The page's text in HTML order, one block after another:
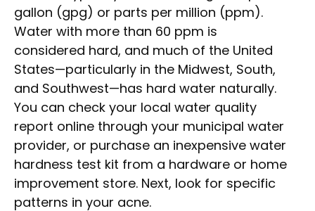
gallon (gpg) or parts per million (ppm).
Water with more than 60 ppm is
considered hard, and much of the United
States—particularly in the Midwest, South,
and Southwest—has hard water naturally.
You can check your local water quality
report online through your municipal water
provider, or purchase an inexpensive water
hardness test kit from a hardware or home
improvement store. Next, look for specific
patterns in your acne.